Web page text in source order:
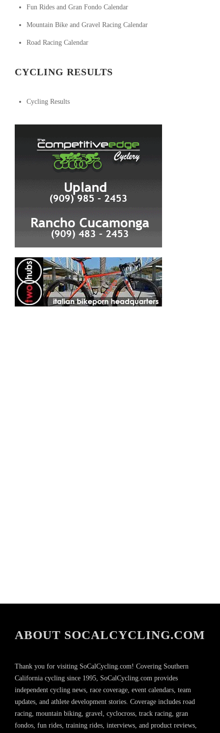
Fun Rides and Gran Fondo Calendar
Mountain Bike and Gravel Racing Calendar
Road Racing Calendar
CYCLING RESULTS
Cycling Results
ABOUT SOCALCYCLING.COM
Thank you for visiting SoCalCycling.com! Covering Southern
California cycling since 1995, SoCalCycling.com provides
independent cycling news, race coverage, event calendars, team
updates, and athlete development stories. Coverage includes road
racing, mountain biking, gravel, cyclocross, track racing, gran
fondos, fun rides, training rides, interviews, and product reviews,